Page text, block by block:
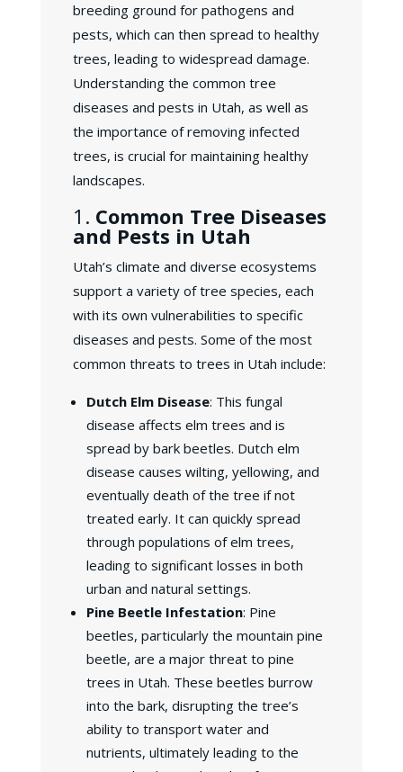
breeding ground for pathogens and
pests, which can then spread to healthy
trees, leading to widespread damage.
Understanding the common tree
diseases and pests in Utah, as well as
the importance of removing infected
trees, is crucial for maintaining healthy
landscapes.
1. Common Tree Diseases
and Pests in Utah
Utah’s climate and diverse ecosystems
support a variety of tree species, each
with its own vulnerabilities to specific
diseases and pests. Some of the most
common threats to trees in Utah include:
Dutch Elm Disease: This fungal
disease affects elm trees and is
spread by bark beetles. Dutch elm
disease causes wilting, yellowing, and
eventually death of the tree if not
treated early. It can quickly spread
through populations of elm trees,
leading to significant losses in both
urban and natural settings.
Pine Beetle Infestation: Pine
beetles, particularly the mountain pine
beetle, are a major threat to pine
trees in Utah. These beetles burrow
into the bark, disrupting the tree’s
ability to transport water and
nutrients, ultimately leading to the